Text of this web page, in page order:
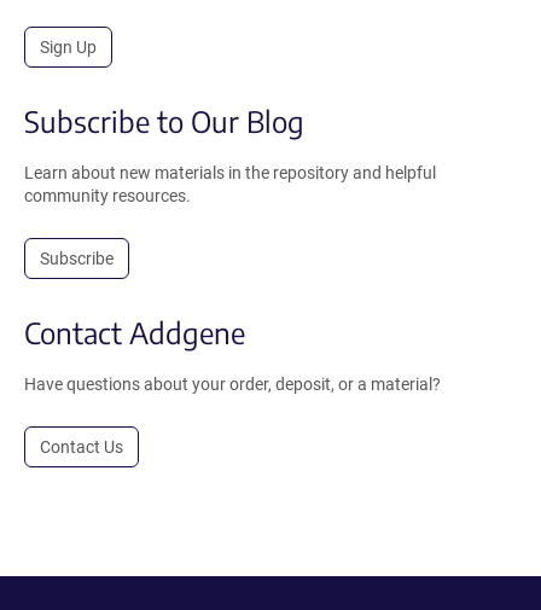
Sign Up
Subscribe to Our Blog
Learn about new materials in the repository and helpful
community resources.
Subscribe
Contact Addgene
Have questions about your order, deposit, or a material?
Contact Us